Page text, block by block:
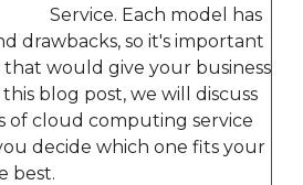
Service. Each model has
drawbacks, so it's important
would give your business
blog post, we will discuss
of cloud computing service
decide which one fits your
best.